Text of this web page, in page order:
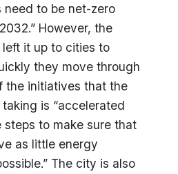
need to be net-zero
However, the
left it up to cities to
they move through
the initiatives that the
is “accelerated
steps to make sure that
as little energy
The city is also